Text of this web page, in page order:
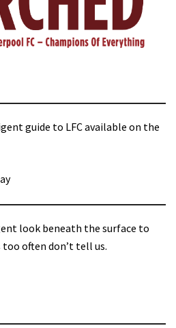
guide to LFC available on the
look beneath the surface to
often don’t tell us.